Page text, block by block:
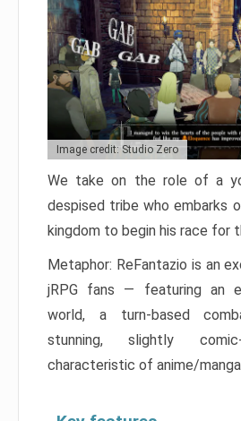
Image credit: Studio Zero
We take on the role of a
despised tribe who embarks
kingdom to begin his race for
Metaphor: ReFantazio is an
jRPG fans — featuring an
world, a turn-based
stunning, slightly
characteristic of anime/